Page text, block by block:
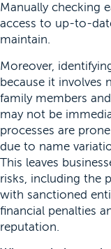
Manually checking
access to up-to-
maintain.
Moreover,
because it involves
family members
may not be
processes are
due to name
This leaves
risks, including the
with sanctioned
financial penalties
reputation.